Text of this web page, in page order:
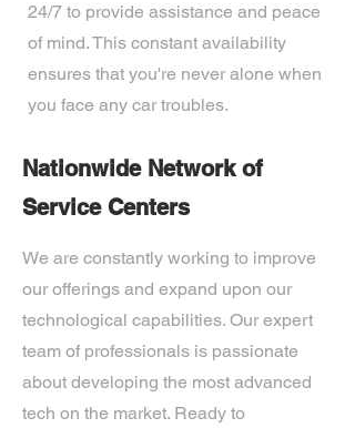
24/7 to provide assistance and peace
of mind. This constant availability
ensures that you're never alone when
you face any car troubles.
Nationwide Network of
Service Centers
We are constantly working to improve
our offerings and expand upon our
technological capabilities. Our expert
team of professionals is passionate
about developing the most advanced
tech on the market. Ready to